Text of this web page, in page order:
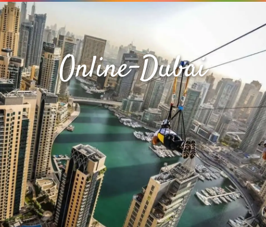
UAE Tours & Trips
Tickets Airline Tickets Diving / Snorkeling
Online-Dubai